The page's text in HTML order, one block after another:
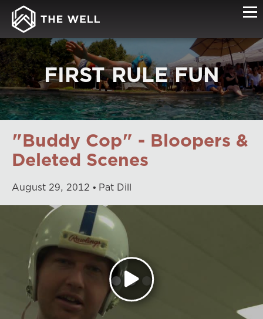
FIRST RULE FUN
"Buddy Cop" - Bloopers &
Deleted Scenes
August 29, 2012 Pat Dill